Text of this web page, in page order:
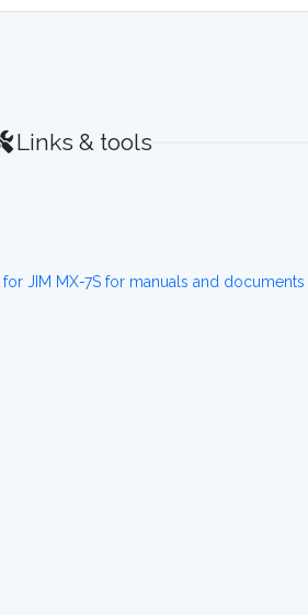
Links & tools
for JIM MX-7S for manuals and